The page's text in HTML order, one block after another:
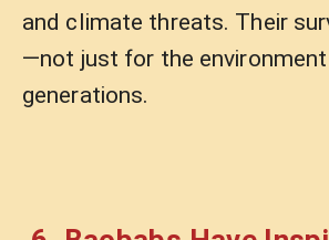
and climate threats. Their
—not just for the
generations.